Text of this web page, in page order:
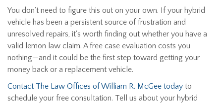
You don't need to figure this out on your own. If your hybrid
vehicle has been a persistent source of frustration and
unresolved repairs, it's worth finding out whether you have a
valid lemon law claim. A free case evaluation costs you
nothing—and it could be the first step toward getting your
money back or a replacement vehicle.
Contact The Law Offices of William R. McGee today to
schedule your free consultation. Tell us about your hybrid